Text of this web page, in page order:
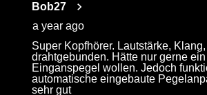
Bob27
a year ago
Super Kopfhörer. Lautstärke,
drahtgebunden. Hätte nur gerne
Einganspegel wollen. Jedoch
automatische eingebaute
sehr gut